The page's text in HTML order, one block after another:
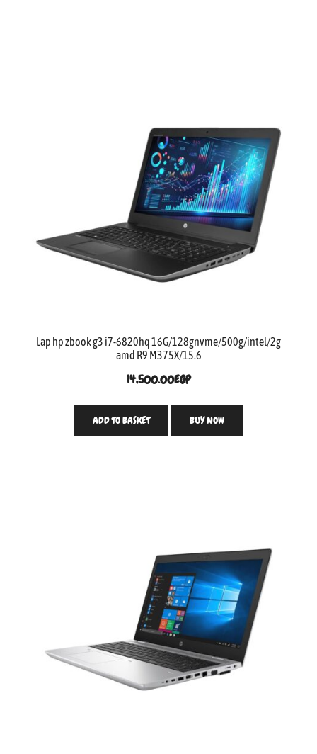
Lap hp zbook g3 i7-6820hq 16G/128gnvme/500g/intel/2g
amd R9 M375X/15.6
14,500.00EGP
ADD TO BASKET BUY NOW